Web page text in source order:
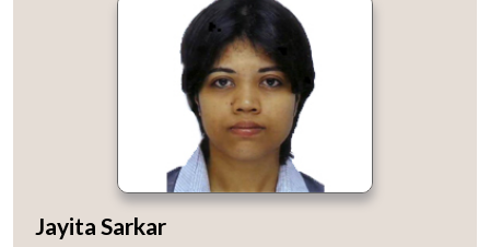
Jayita Sarkar